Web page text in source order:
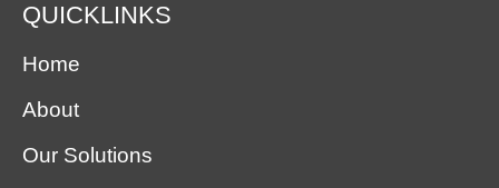
QUICKLINKS
Home
About
Our Solutions